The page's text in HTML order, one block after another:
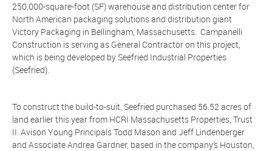
250,000-square-foot (SF) warehouse and distribution center for
North American packaging solutions and distribution giant
Victory Packaging in Bellingham, Massachusetts. Campanelli
Construction is serving as General Contractor on this project,
which is being developed by Seefried Industrial Properties
(Seefried).
To construct the build-to-suit, Seefried purchased 56.52 acres of
land earlier this year from HCRI Massachusetts Properties, Trust
II. Avison Young Principals Todd Mason and Jeff Lindenberger
and Associate Andrea Gardner, based in the company’s Houston,